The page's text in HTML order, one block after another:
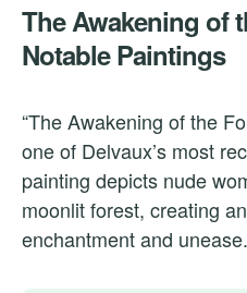
The Awakening of
Notable Paintings
“The Awakening of the
one of Delvaux’s most
painting depicts nude
moonlit forest, creating
enchantment and unease.